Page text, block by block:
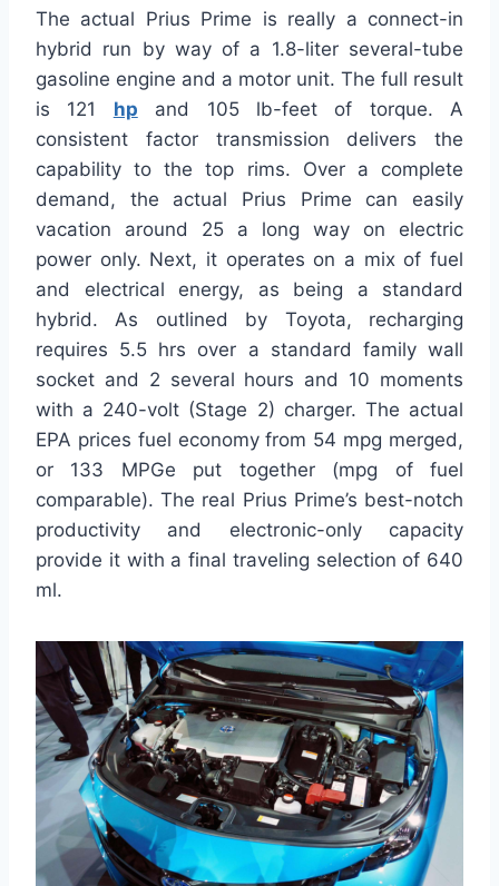
The actual Prius Prime is really a connect-in
hybrid run by way of a 1.8-liter several-tube
gasoline engine and a motor unit. The full result
is 121 hp and 105 lb-feet of torque. A
consistent factor transmission delivers the
capability to the top rims. Over a complete
demand, the actual Prius Prime can easily
vacation around 25 a long way on electric
power only. Next, it operates on a mix of fuel
and electrical energy, as being a standard
hybrid. As outlined by Toyota, recharging
requires 5.5 hrs over a standard family wall
socket and 2 several hours and 10 moments
with a 240-volt (Stage 2) charger. The actual
EPA prices fuel economy from 54 mpg merged,
or 133 MPGe put together (mpg of fuel
comparable). The real Prius Prime’s best-notch
productivity and electronic-only capacity
provide it with a final traveling selection of 640
ml.